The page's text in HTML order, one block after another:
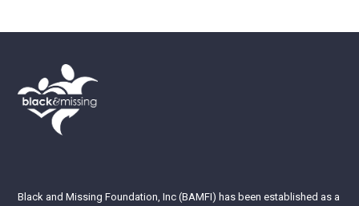
Black and Missing Foundation, Inc (BAMFI) has been established as a